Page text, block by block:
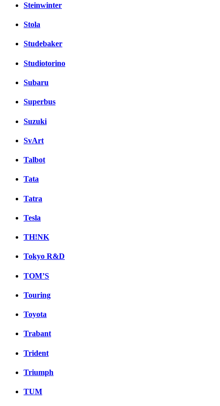
Steinwinter
Stola
Studebaker
Studiotorino
Subaru
Superbus
Suzuki
SvArt
Talbot
Tata
Tatra
Tesla
TH!NK
Tokyo R&D
TOM’S
Touring
Toyota
Trabant
Trident
Triumph
TUM